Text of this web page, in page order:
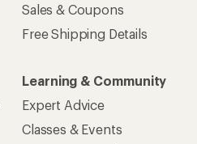
Sales & Coupons
Free Shipping Details
Learning & Community
Expert Advice
Classes & Events